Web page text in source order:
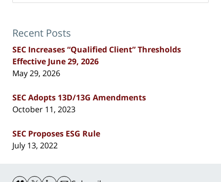
Recent Posts
SEC Increases “Qualified Client” Thresholds
Effective June 29, 2026
May 29, 2026
SEC Adopts 13D/13G Amendments
October 11, 2023
SEC Proposes ESG Rule
July 13, 2022